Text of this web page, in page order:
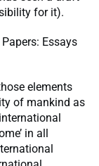
for it).
Papers: Essays
elements
of mankind as
in all